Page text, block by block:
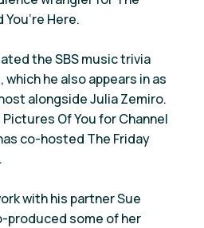
You’re Here.
the SBS music trivia
which he also appears in as
alongside Julia Zemiro.
Pictures Of You for Channel
co-hosted The Friday
with his partner Sue
produced some of her